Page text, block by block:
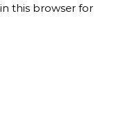
this browser for